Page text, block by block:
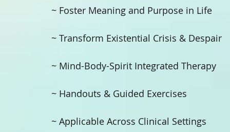
~ Foster Meaning and Purpose in Life
~ Transform Existential Crisis & Despair
~ Mind-Body-Spirit Integrated Therapy
~ Handouts & Guided Exercises
~ Applicable Across Clinical Settings